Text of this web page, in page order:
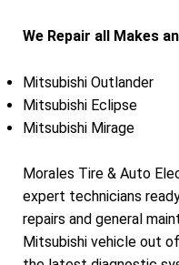
We Repair all Makes
Mitsubishi Outlander
Mitsubishi Eclipse
Mitsubishi Mirage
Morales Tire & Auto
expert technicians
repairs and general
Mitsubishi vehicle out